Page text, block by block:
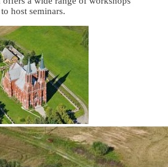
host seminars.